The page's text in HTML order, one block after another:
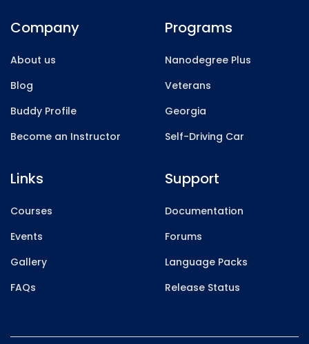
Company
About us
Blog
Buddy Profile
Become an Instructor
Programs
Nanodegree Plus
Veterans
Georgia
Self-Driving Car
Links
Courses
Events
Gallery
FAQs
Support
Documentation
Forums
Language Packs
Release Status